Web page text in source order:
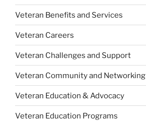
Veteran Benefits and Services
Veteran Careers
Veteran Challenges and Support
Veteran Community and Networking
Veteran Education & Advocacy
Veteran Education Programs